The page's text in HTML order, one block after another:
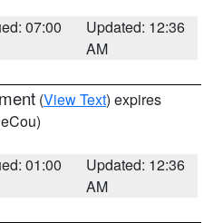
07:00
Updated: 12:36
AM
(View Text) expires
01:00
Updated: 12:36
AM